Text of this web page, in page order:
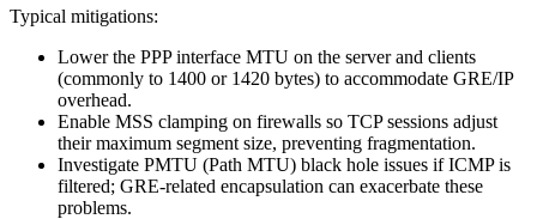
Typical mitigations:
Lower the PPP interface MTU on the server and clients
(commonly to 1400 or 1420 bytes) to accommodate GRE/IP
overhead.
Enable MSS clamping on firewalls so TCP sessions adjust
their maximum segment size, preventing fragmentation.
Investigate PMTU (Path MTU) black hole issues if ICMP is
filtered; GRE-related encapsulation can exacerbate these
problems.